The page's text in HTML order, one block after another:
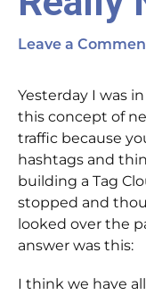
Leave a
Yesterday I was
this concept of
traffic because
hashtags and
building a Tag
stopped and
looked over the
answer was this:
I think we have